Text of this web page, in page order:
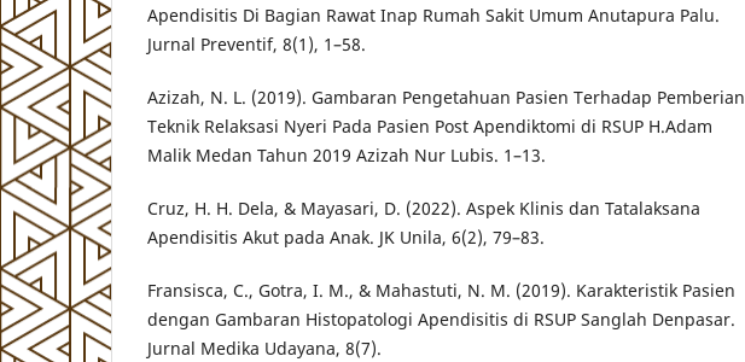
Apendisitis Di Bagian Rawat Inap Rumah Sakit Umum Anutapura Palu.
Jurnal Preventif, 8(1), 1–58.
Azizah, N. L. (2019). Gambaran Pengetahuan Pasien Terhadap Pemberian
Teknik Relaksasi Nyeri Pada Pasien Post Apendiktomi di RSUP H.Adam
Malik Medan Tahun 2019 Azizah Nur Lubis. 1–13.
Cruz, H. H. Dela, & Mayasari, D. (2022). Aspek Klinis dan Tatalaksana
Apendisitis Akut pada Anak. JK Unila, 6(2), 79–83.
Fransisca, C., Gotra, I. M., & Mahastuti, N. M. (2019). Karakteristik Pasien
dengan Gambaran Histopatologi Apendisitis di RSUP Sanglah Denpasar.
Jurnal Medika Udayana, 8(7).